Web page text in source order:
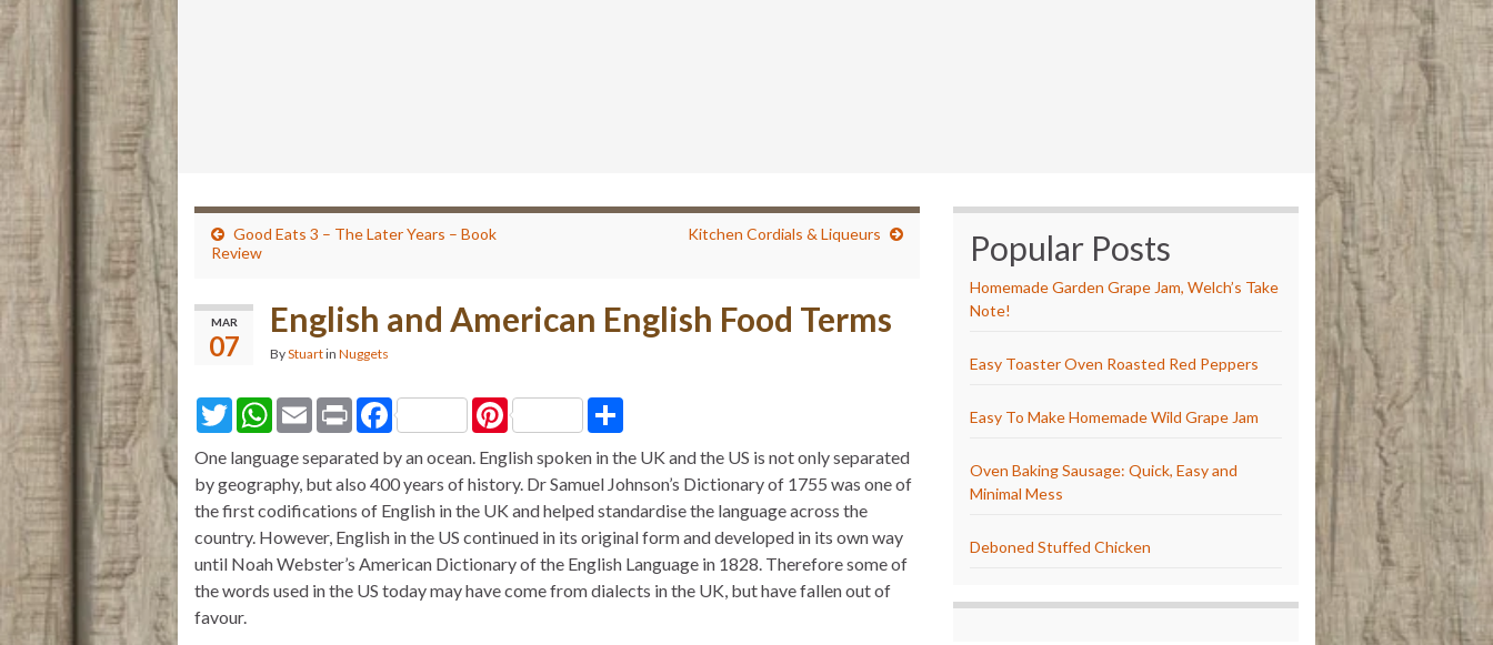
Good Eats 3 – The Later Years – Book
Review
Kitchen Cordials & Liqueurs
MAR
07
English and American English Food Terms
ByStuartin Nuggets
T
w
t
t
e
r
W
t
s
A
p
p
E
m
i
l
P
n
t
F
a
e
b
o
o
k
P
i
t
e
r
e
s
t
r
e
One language separated by an ocean. English spoken in the UK and the US is not only separated
by geography, but also 400 years of history. Dr Samuel Johnson’s Dictionary of 1755 was one of
the first codifications of English in the UK and helped standardise the language across the
country. However, English in the US continued in its original form and developed in its own way
until Noah Webster’s American Dictionary of the English Language in 1828. Therefore some of
the words used in the US today may have come from dialects in the UK, but have fallen out of
favour.
Popular Posts
Homemade Garden Grape Jam, Welch’s Take
Note!
Easy Toaster Oven Roasted Red Peppers
Easy To Make Homemade Wild Grape Jam
Oven Baking Sausage: Quick, Easy and
Minimal Mess
Deboned Stuffed Chicken